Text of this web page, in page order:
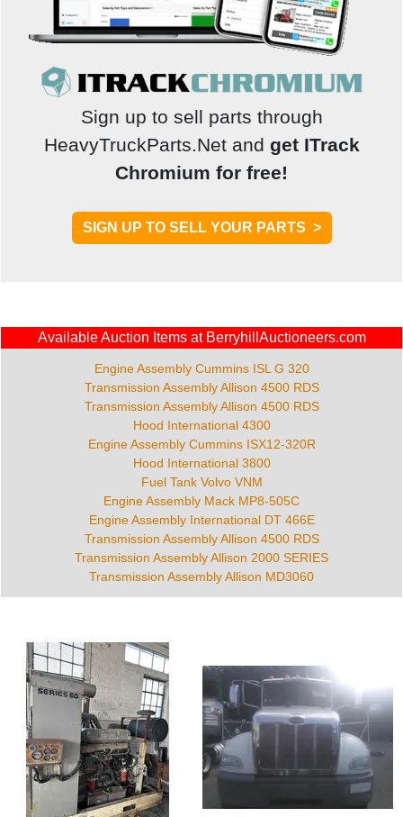
Sign up to sell parts through
HeavyTruckParts.Net and get ITrack
Chromium for free!
Available Auction Items at BerryhillAuctioneers.com
Engine Assembly Cummins ISL G 320
Transmission Assembly Allison 4500 RDS
Transmission Assembly Allison 4500 RDS
Hood International 4300
Engine Assembly Cummins ISX12-320R
Hood International 3800
Fuel Tank Volvo VNM
Engine Assembly Mack MP8-505C
Engine Assembly International DT 466E
Transmission Assembly Allison 4500 RDS
Transmission Assembly Allison 2000 SERIES
Transmission Assembly Allison MD3060